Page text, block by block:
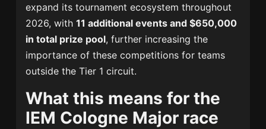
expand its tournament ecosystem throughout
2026, with11 additional events and $650,000
in total prize pool, further increasing the
importance of these competitions for teams
outside the Tier 1 circuit.
What this means for the
IEM Cologne Major race